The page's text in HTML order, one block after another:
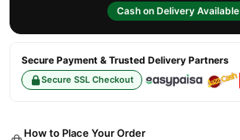
Cash on Delivery Available
Secure Payment & Trusted Delivery Partners
Secure SSL Checkout
How to Place Your Order